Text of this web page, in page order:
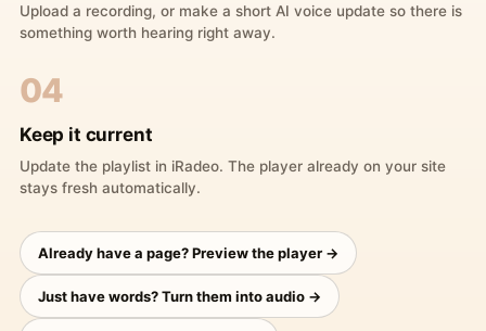
Upload a recording, or make a short AI voice update so there is
something worth hearing right away.
04
Keep it current
Update the playlist in iRadeo. The player already on your site
stays fresh automatically.
Already have a page? Preview the player →
Just have words? Turn them into audio →